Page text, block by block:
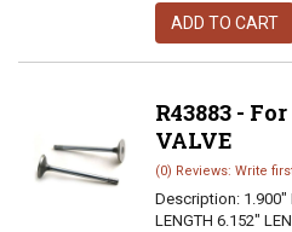
ADD TO CART
R43883 -
VALVE
(0) Reviews: Write
Description: 1.900"
LENGTH 6.152"